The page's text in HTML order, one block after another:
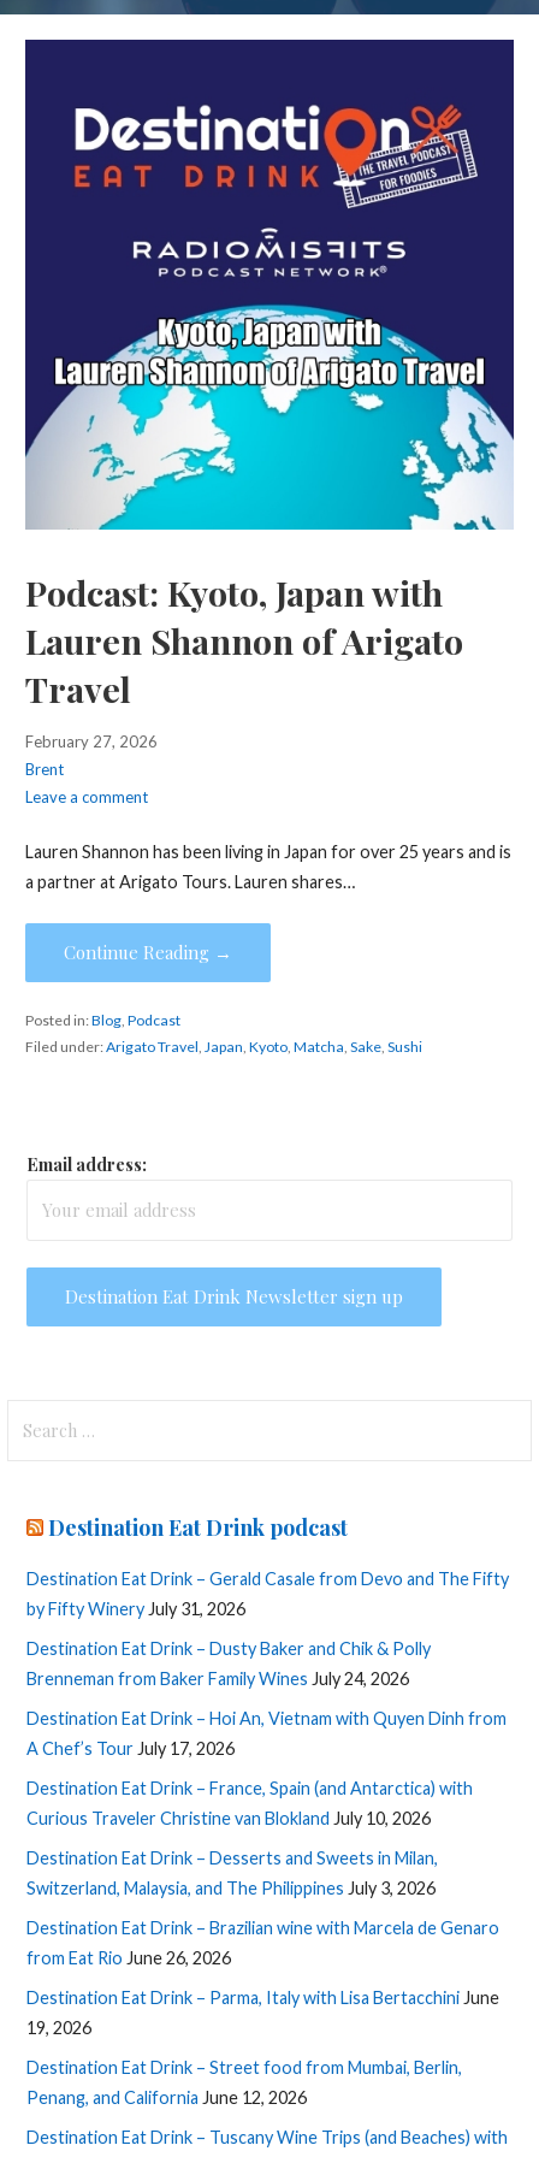
Podcast: Kyoto, Japan with
Lauren Shannon of Arigato
Travel
February 27, 2026
Brent
Leave a comment
Lauren Shannon has been living in Japan for over 25 years and is
a partner at Arigato Tours. Lauren shares…
Continue Reading →
Posted in:Blog, Podcast
Filed under:Arigato Travel, Japan, Kyoto, Matcha, Sake, Sushi
Email address:
for:
Destination Eat Drink podcast
Destination Eat Drink – Gerald Casale from Devo and The Fifty
by Fifty Winery July 31, 2026
Destination Eat Drink – Dusty Baker and Chik & Polly
Brenneman from Baker Family Wines July 24, 2026
Destination Eat Drink – Hoi An, Vietnam with Quyen Dinh from
A Chef’s Tour July 17, 2026
Destination Eat Drink – France, Spain (and Antarctica) with
Curious Traveler Christine van Blokland July 10, 2026
Destination Eat Drink – Desserts and Sweets in Milan,
Switzerland, Malaysia, and The Philippines July 3, 2026
Destination Eat Drink – Brazilian wine with Marcela de Genaro
from Eat Rio June 26, 2026
Destination Eat Drink – Parma, Italy with Lisa Bertacchini June
19, 2026
Destination Eat Drink – Street food from Mumbai, Berlin,
Penang, and California June 12, 2026
Destination Eat Drink – Tuscany Wine Trips (and Beaches) with